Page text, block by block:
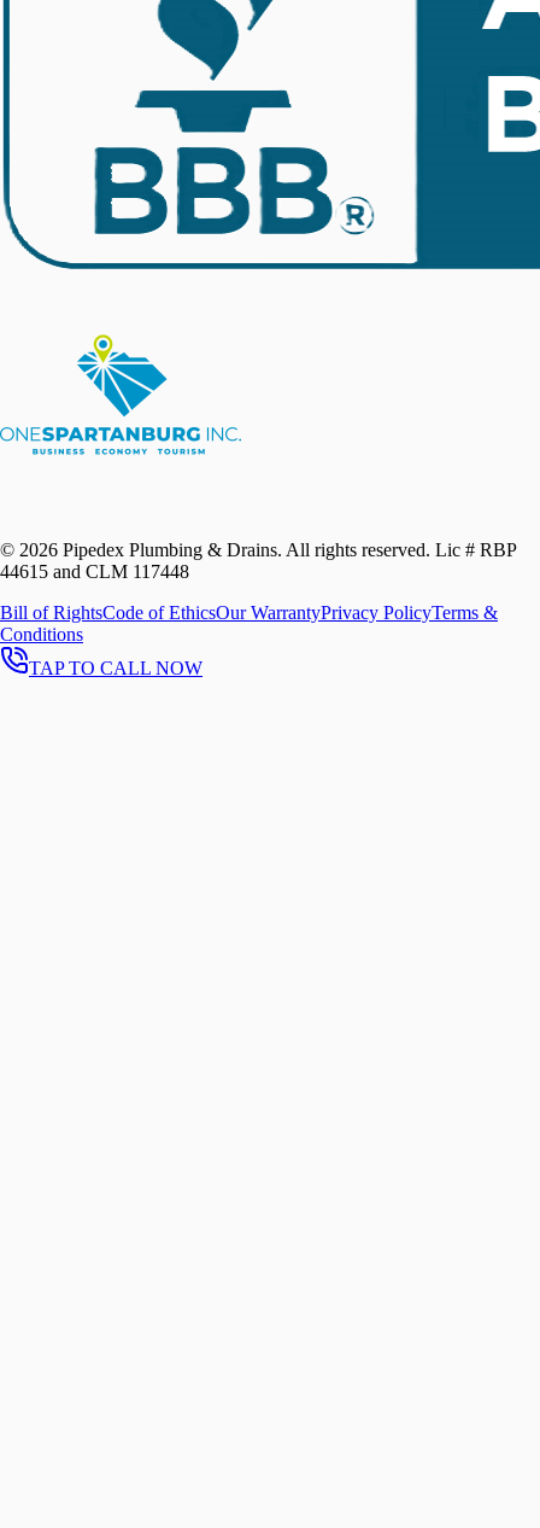
© 2026 Pipedex Plumbing & Drains. All rights reserved. Lic # RBP
44615 and CLM 117448
Bill of RightsCode of EthicsOur WarrantyPrivacy PolicyTerms &
Conditions
TAP TO CALL NOW